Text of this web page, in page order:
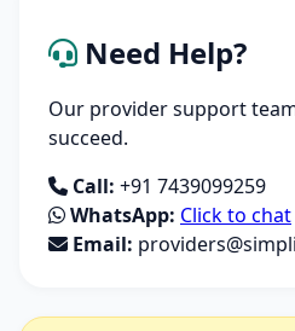
Need Help?
Our provider support
succeed.
Call: +91 7439099259
WhatsApp: Click to chat
Email: